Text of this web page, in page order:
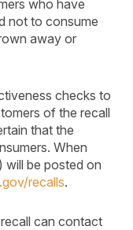
who have
not to consume
away or
checks to
of the recall
that the
When
will be posted on
recalls.
can contact